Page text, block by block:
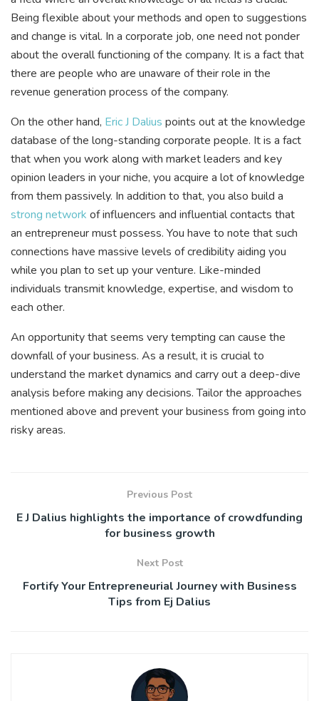
Being flexible about your methods and open to suggestions
and change is vital. In a corporate job, one need not ponder
about the overall functioning of the company. It is a fact that
there are people who are unaware of their role in the
revenue generation process of the company.
On the other hand, Eric J Dalius points out at the knowledge
database of the long-standing corporate people. It is a fact
that when you work along with market leaders and key
opinion leaders in your niche, you acquire a lot of knowledge
from them passively. In addition to that, you also build a
strong network of influencers and influential contacts that
an entrepreneur must possess. You have to note that such
connections have massive levels of credibility aiding you
while you plan to set up your venture. Like-minded
individuals transmit knowledge, expertise, and wisdom to
each other.
An opportunity that seems very tempting can cause the
downfall of your business. As a result, it is crucial to
understand the market dynamics and carry out a deep-dive
analysis before making any decisions. Tailor the approaches
mentioned above and prevent your business from going into
risky areas.
Previous Post
E J Dalius highlights the importance of crowdfunding
for business growth
Next Post
Fortify Your Entrepreneurial Journey with Business
Tips from Ej Dalius